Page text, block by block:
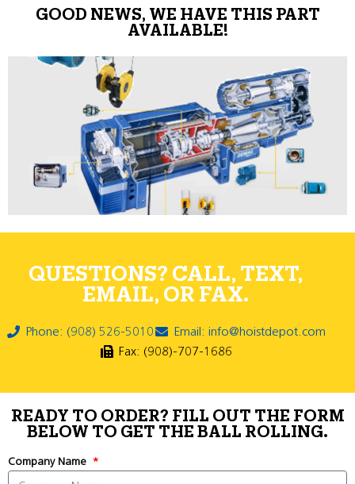
GOOD NEWS, WE HAVE THIS PART
AVAILABLE!
QUESTIONS? CALL, TEXT,
EMAIL, OR FAX.
Phone: (908) 526-5010
Email: info@hoistdepot.com
Fax: (908)-707-1686
READY TO ORDER? FILL OUT THE FORM
BELOW TO GET THE BALL ROLLING.
Company Name